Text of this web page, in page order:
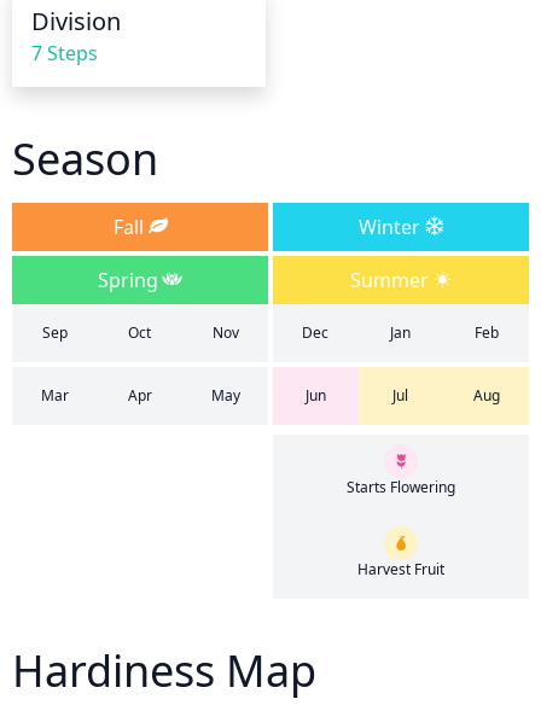
Division
7 Steps
Season
Fall
Winter
Spring
Summer
Sep Oct Nov Dec Jan Feb
Mar Apr May Jun Jul Aug
Starts Flowering
Harvest Fruit
Hardiness Map